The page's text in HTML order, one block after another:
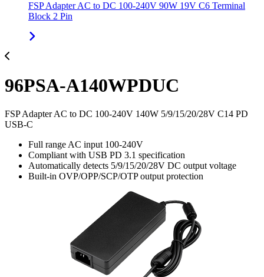
FSP Adapter AC to DC 100-240V 90W 19V C6 Terminal
Block 2 Pin
96PSA-A140WPDUC
FSP Adapter AC to DC 100-240V 140W 5/9/15/20/28V C14 PD
USB-C
Full range AC input 100-240V
Compliant with USB PD 3.1 specification
Automatically detects 5/9/15/20/28V DC output voltage
Built-in OVP/OPP/SCP/OTP output protection